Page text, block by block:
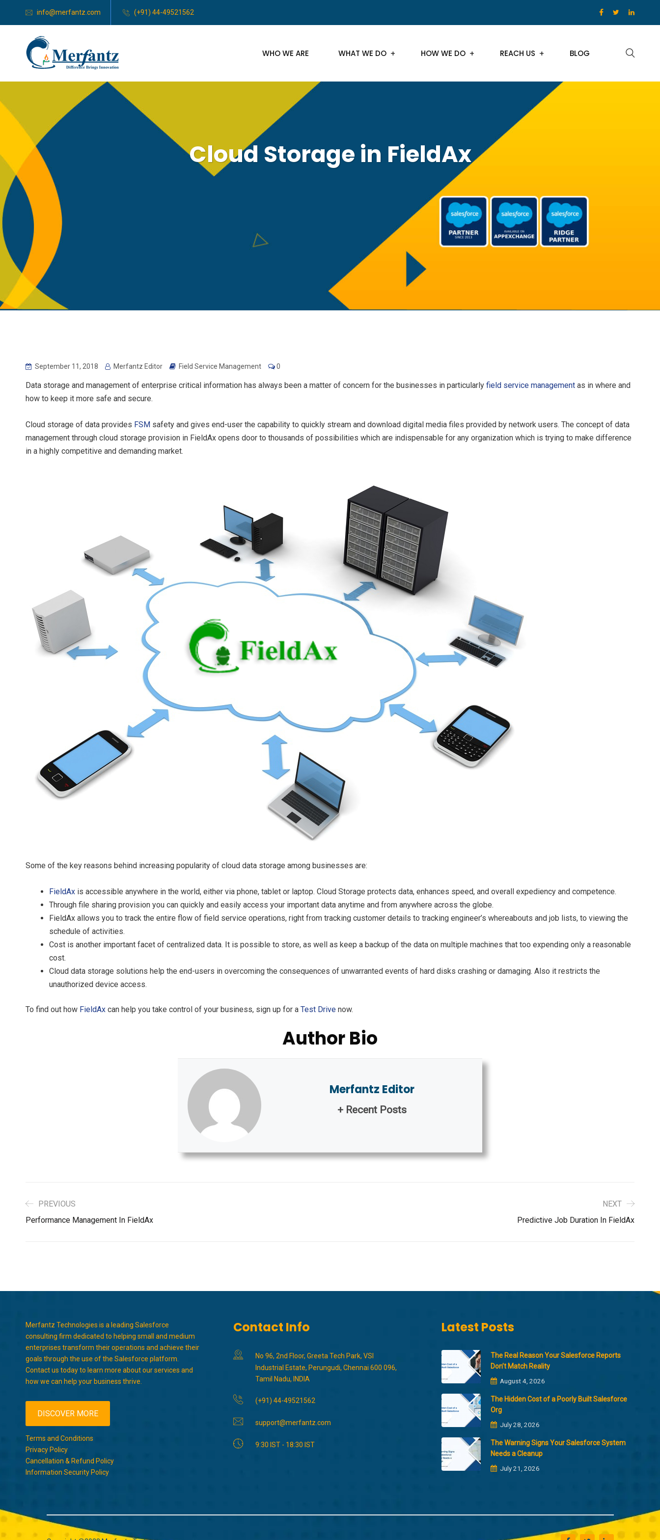
info@merfantz.com (+91) 44-49521562
WHO WE ARE WHAT WE DO HOW WE DO REACH US BLOG
Cloud Storage in FieldAx
September 11, 2018 Merfantz Editor Field Service Management 0
Data storage and management of enterprise critical information has always been a matter of concern for the businesses in particularly field service management as in where and
how to keep it more safe and secure.
Cloud storage of data provides FSM safety and gives end-user the capability to quickly stream and download digital media files provided by network users. The concept of data
management through cloud storage provision in FieldAx opens door to thousands of possibilities which are indispensable for any organization which is trying to make difference
in a highly competitive and demanding market.
Some of the key reasons behind increasing popularity of cloud data storage among businesses are:
FieldAx is accessible anywhere in the world, either via phone, tablet or laptop. Cloud Storage protects data, enhances speed, and overall expediency and competence.
Through file sharing provision you can quickly and easily access your important data anytime and from anywhere across the globe.
FieldAx allows you to track the entire flow of field service operations, right from tracking customer details to tracking engineer’s whereabouts and job lists, to viewing the
schedule of activities.
Cost is another important facet of centralized data. It is possible to store, as well as keep a backup of the data on multiple machines that too expending only a reasonable
cost.
Cloud data storage solutions help the end-users in overcoming the consequences of unwarranted events of hard disks crashing or damaging. Also it restricts the
unauthorized device access.
To find out how FieldAx can help you take control of your business, sign up for a Test Drive now.
Author Bio
Merfantz Editor
+ Recent Posts
PREVIOUS
Performance Management In FieldAx
NEXT
Predictive Job Duration In FieldAx
Merfantz Technologies is a leading Salesforce
consulting firm dedicated to helping small and medium
enterprises transform their operations and achieve their
goals through the use of the Salesforce platform.
Contact us today to learn more about our services and
how we can help your business thrive.
DISCOVER MORE
Terms and Conditions
Privacy Policy
Cancellation & Refund Policy
Information Security Policy
Contact Info
No 96, 2nd Floor, Greeta Tech Park, VSI
Industrial Estate, Perungudi, Chennai 600 096,
Tamil Nadu, INDIA
(+91) 44-49521562
support@merfantz.com
9:30 IST - 18:30 IST
Latest Posts
The Real Reason Your Salesforce Reports
Don’t Match Reality
August 4, 2026
The Hidden Cost of a Poorly Built Salesforce
Org
July 28, 2026
The Warning Signs Your Salesforce System
Needs a Cleanup
July 21, 2026